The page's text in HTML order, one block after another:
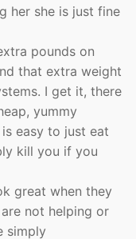
her she is just fine
pounds on
that extra weight
I get it, there
yummy
easy to just eat
kill you if you
great when they
not helping or
simply